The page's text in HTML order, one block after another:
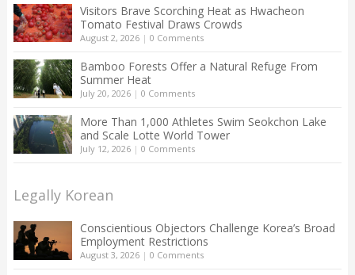
Visitors Brave Scorching Heat as Hwacheon
Tomato Festival Draws Crowds
August 2, 2026| 0 Comments
Bamboo Forests Offer a Natural Refuge From
Summer Heat
July 20, 2026| 0 Comments
More Than 1,000 Athletes Swim Seokchon Lake
and Scale Lotte World Tower
July 12, 2026| 0 Comments
Legally Korean
Conscientious Objectors Challenge Korea’s Broad
Employment Restrictions
August 3, 2026| 0 Comments